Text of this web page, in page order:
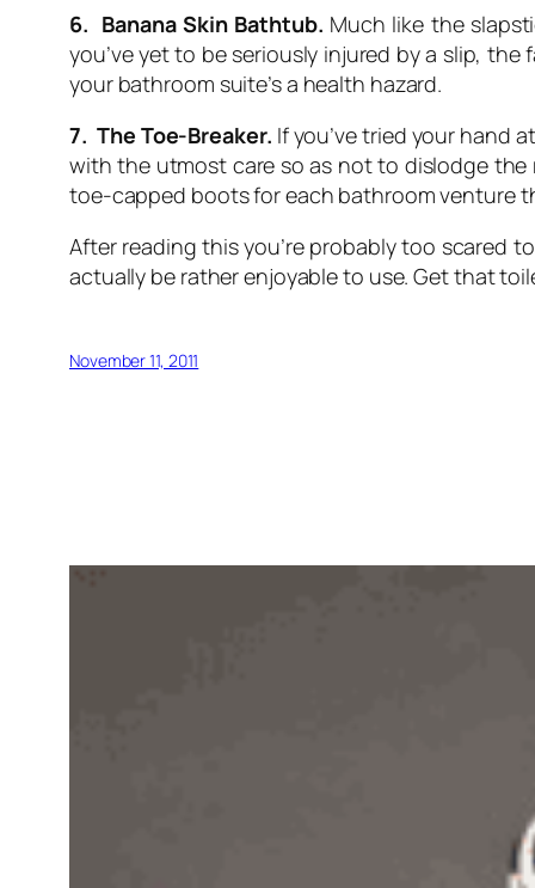
6. Banana Skin Bathtub. Much like the
you’ve yet to be seriously injured by a slip,
your bathroom suite’s a health hazard.
7. The Toe-Breaker. If you’ve tried your hand
with the utmost care so as not to dislodge the
toe-capped boots for each bathroom venture
After reading this you’re probably too scared
actually be rather enjoyable to use. Get that
November 11, 2011